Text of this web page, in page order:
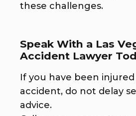
these challenges.
Speak With a Las
Accident Lawyer
If you have been injured
accident, do not delay
advice.